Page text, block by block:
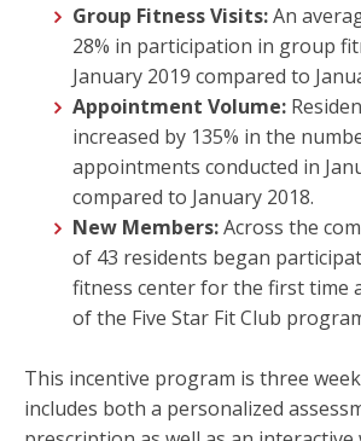
Group Fitness Visits:An
28% in participation in group
January 2019 compared to
Appointment Volume:
increased by 135% in the
appointments conducted in
compared to January 2018.
New Members:Across the
of 43 residents began
fitness center for the first time
of the Five Star Fit Club
This incentive program is three
includes both a personalized